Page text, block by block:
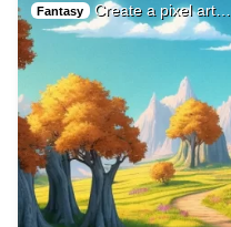
Fantasy Create a pixel art…